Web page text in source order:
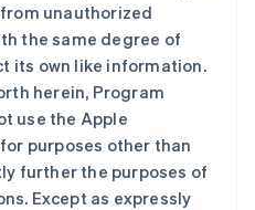
unauthorized
the same degree of
its own like information.
herein, Program
use the Apple
purposes other than
further the purposes of
Except as expressly